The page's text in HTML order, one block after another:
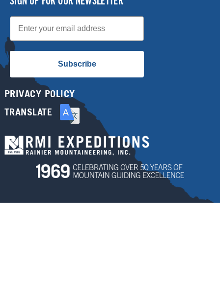
Email
Subscribe
PRIVACY POLICY
TRANSLATE